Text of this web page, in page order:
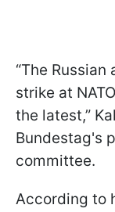
“The
strike at
the latest,”
Bundestag's
committee.
According to